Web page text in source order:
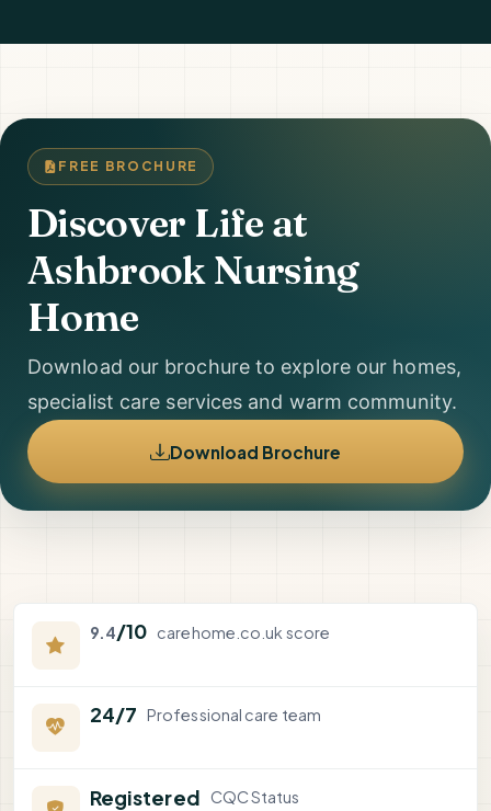
FREE BROCHURE
Discover Life at
Ashbrook Nursing
Home
Download our brochure to explore our homes,
specialist care services and warm community.
Download Brochure
9.4/10 carehome.co.uk score
24/7 Professional care team
Registered CQC Status